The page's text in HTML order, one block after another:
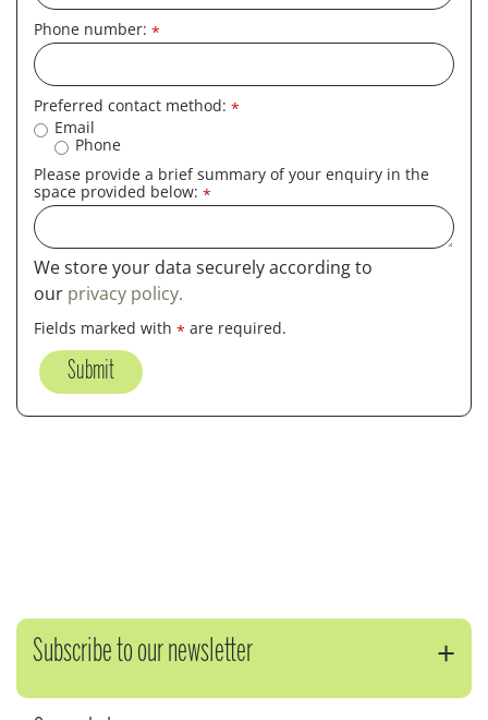
Phone number: *
Preferred contact method: *
Email
Phone
Please provide a brief summary of your enquiry in the
space provided below: *
We store your data securely according to
our privacy policy.
Fields marked with * are required.
Subscribe to our newsletter